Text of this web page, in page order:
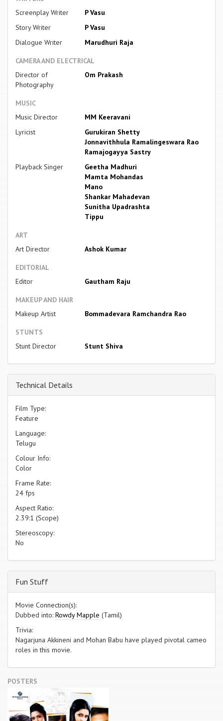
Screenplay Writer
P Vasu
Story Writer
P Vasu
Dialogue Writer
Marudhuri Raja
CAMERA AND ELECTRICAL
Director of
Photography
Om Prakash
MUSIC
Music Director
MM Keeravani
Lyricist
Gurukiran Shetty
Jonnavithhula Ramalingeswara Rao
Ramajogayya Sastry
Playback Singer
Geetha Madhuri
Mamta Mohandas
Mano
Shankar Mahadevan
Sunitha Upadrashta
Tippu
ART
Art Director
Ashok Kumar
EDITORIAL
Editor
Gautham Raju
MAKEUP AND HAIR
Makeup Artist
Bommadevara Ramchandra Rao
STUNTS
Stunt Director
Stunt Shiva
Technical Details
Film Type:
Feature
Language:
Telugu
Colour Info:
Color
Frame Rate:
24 fps
Aspect Ratio:
2.39:1 (Scope)
Stereoscopy:
No
Fun Stuff
Movie Connection(s):
Dubbed into: Rowdy Mapple (Tamil)
Trivia:
Nagarjuna Akkineni and Mohan Babu have played pivotal cameo
roles in this movie.
POSTERS